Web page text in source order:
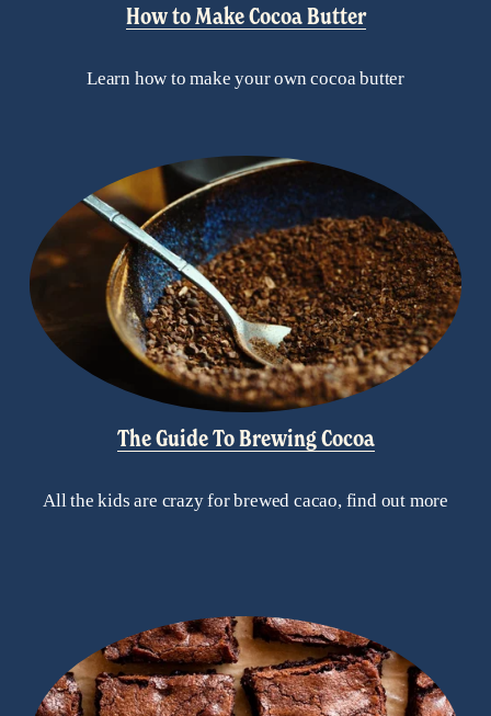
How to Make Cocoa Butter
Learn how to make your own cocoa butter
The Guide To Brewing Cocoa
All the kids are crazy for brewed cacao, find out more